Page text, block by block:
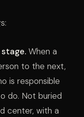
When a
to the next,
is responsible
do. Not buried
center, with a